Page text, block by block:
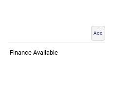
Add
Finance Available